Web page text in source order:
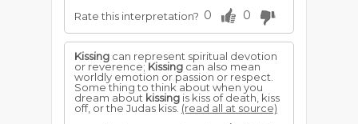
Rate this interpretation? 0 0
Kissing can represent spiritual devotion
or reverence;Kissing can also mean
worldly emotion or passion or respect.
Some thing to think about when you
dream about kissing is kiss of death, kiss
off, or the Judas kiss. (read all at source)